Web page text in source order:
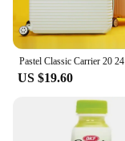
sets for sale,
family, making
football fan.
US $19.60